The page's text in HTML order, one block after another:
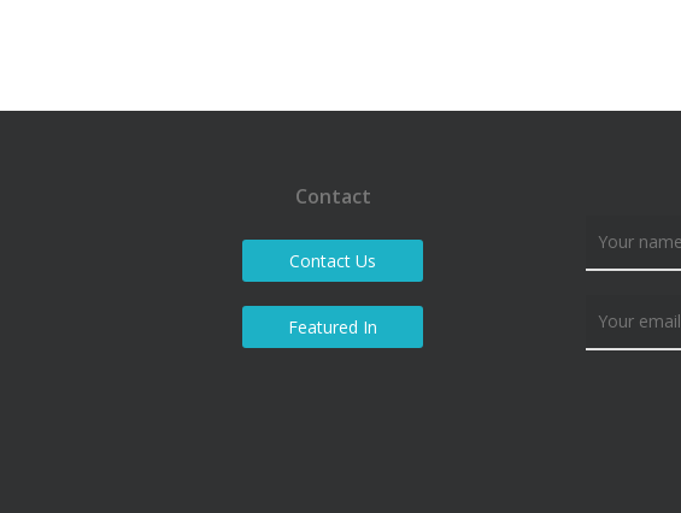
Contact
Contact Us
Featured In